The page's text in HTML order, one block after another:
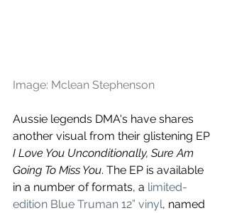
Image: Mclean Stephenson
Aussie legends DMA's have shares
another visual from their glistening EP
I Love You Unconditionally, Sure Am
Going To Miss You. The EP is available
in a number of formats, a limited-
edition Blue Truman 12” vinyl, named